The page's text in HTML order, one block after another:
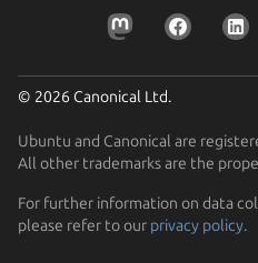
© 2026 Canonical Ltd.
Ubuntu and Canonical are
All other trademarks are the
For further information on data
please refer to our privacy policy.